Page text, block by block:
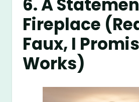
6. A
Fireplace
Faux, I
Works)